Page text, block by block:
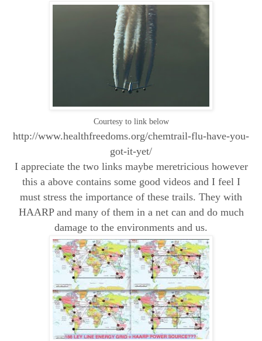
Courtesy to link below
http://www.healthfreedoms.org/chemtrail-flu-have-you-
got-it-yet/
I appreciate the two links maybe meretricious however
this a above contains some good videos and I feel I
must stress the importance of these trails. They with
HAARP and many of them in a net can and do much
damage to the environments and us.